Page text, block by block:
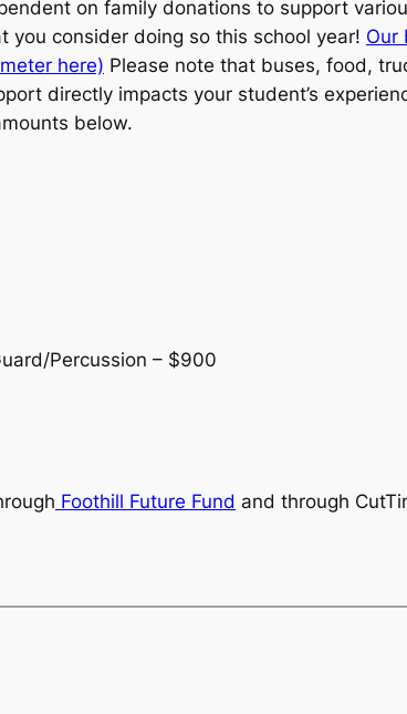
on family donations to support
consider doing so this school year! Our
here) Please note that buses, food,
directly impacts your student’s
below.
Percussion – $900
Foothill Future Fund and through